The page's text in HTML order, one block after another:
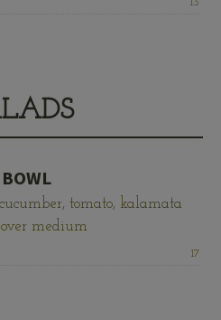
tomato, kalamata
medium
Price:
17